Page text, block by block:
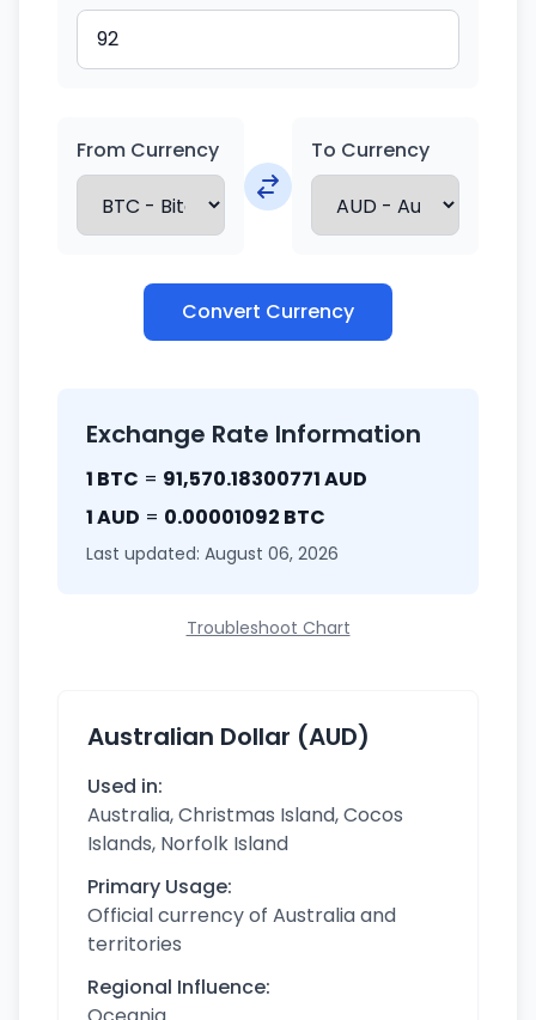
From Currency To Currency
Convert Currency
Exchange Rate Information
1 BTC = 91,570.18300771 AUD
1 AUD = 0.00001092 BTC
Last updated: August 06, 2026
Troubleshoot Chart
Australian Dollar (AUD)
Used in:
Australia, Christmas Island, Cocos
Islands, Norfolk Island
Primary Usage:
Official currency of Australia and
territories
Regional Influence: